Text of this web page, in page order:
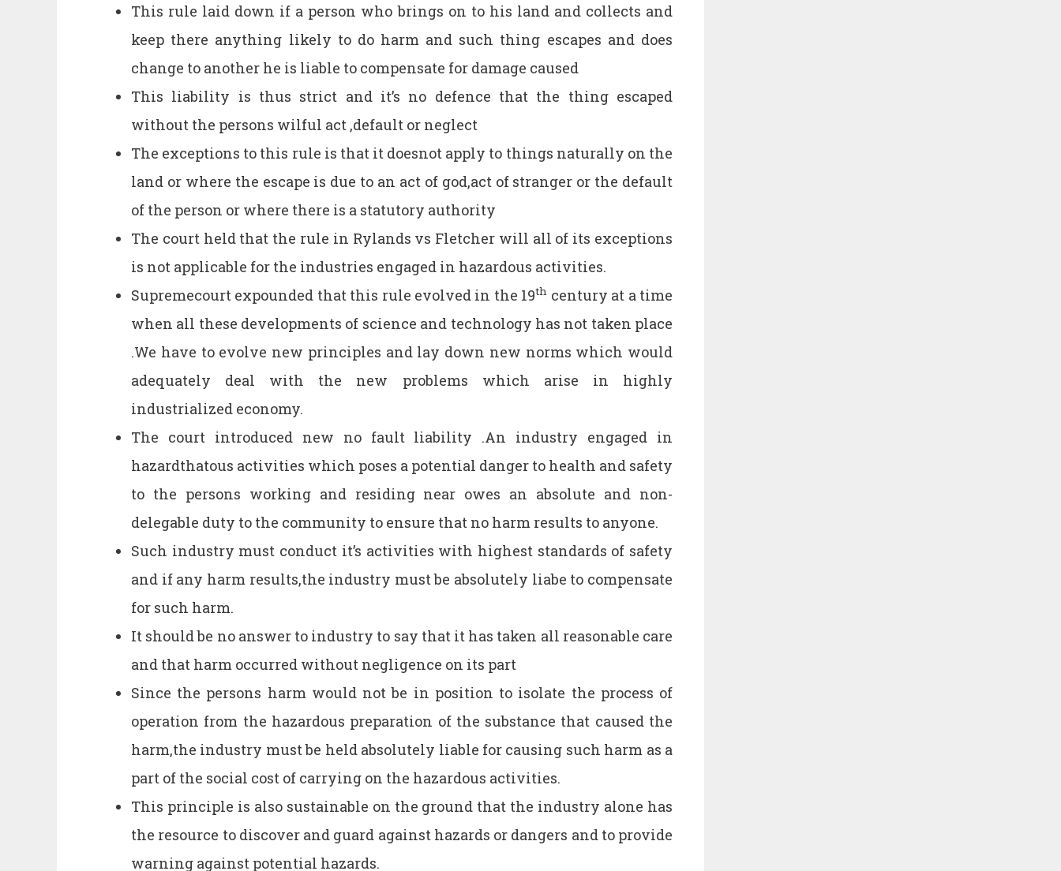
This rule laid down if a person who brings on to his land and collects and
keep there anything likely to do harm and such thing escapes and does
change to another he is liable to compensate for damage caused
This liability is thus strict and it’s no defence that the thing escaped
without the persons wilful act ,default or neglect
The exceptions to this rule is that it doesnot apply to things naturally on the
land or where the escape is due to an act of god,act of stranger or the default
of the person or where there is a statutory authority
The court held that the rule in Rylands vs Fletcher will all of its exceptions
is not applicable for the industries engaged in hazardous activities.
Supremecourt expounded that this rule evolved in the 19th century at a time
when all these developments of science and technology has not taken place
.We have to evolve new principles and lay down new norms which would
adequately deal with the new problems which arise in highly
industrialized economy.
The court introduced new no fault liability .An industry engaged in
hazardthatous activities which poses a potential danger to health and safety
to the persons working and residing near owes an absolute and non-
delegable duty to the community to ensure that no harm results to anyone.
Such industry must conduct it’s activities with highest standards of safety
and if any harm results,the industry must be absolutely liabe to compensate
for such harm.
It should be no answer to industry to say that it has taken all reasonable care
and that harm occurred without negligence on its part
Since the persons harm would not be in position to isolate the process of
operation from the hazardous preparation of the substance that caused the
harm,the industry must be held absolutely liable for causing such harm as a
part of the social cost of carrying on the hazardous activities.
This principle is also sustainable on the ground that the industry alone has
the resource to discover and guard against hazards or dangers and to provide
warning against potential hazards.